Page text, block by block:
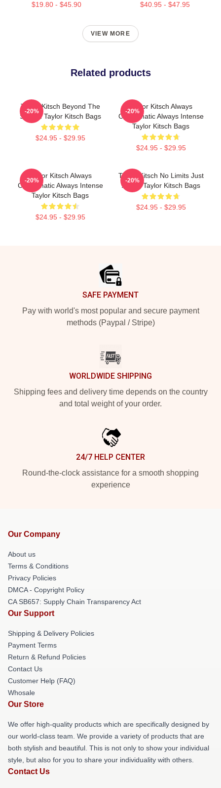
$19.80 - $45.90 $40.95 - $47.95
VIEW MORE
Related products
Taylor Kitsch Beyond The
Screen Taylor Kitsch Bags
$24.95 - $29.95
-20%
Taylor Kitsch Always
Charismatic Always Intense
Taylor Kitsch Bags
$24.95 - $29.95
-20%
Taylor Kitsch Always
Charismatic Always Intense
Taylor Kitsch Bags
$24.95 - $29.95
-20%
Taylor Kitsch No Limits Just
Acting Taylor Kitsch Bags
$24.95 - $29.95
-20%
SAFE PAYMENT
Pay with world's most popular and secure payment
methods (Paypal / Stripe)
WORLDWIDE SHIPPING
Shipping fees and delivery time depends on the country
and total weight of your order.
24/7 HELP CENTER
Round-the-clock assistance for a smooth shopping
experience
Our Company
About us
Terms & Conditions
Privacy Policies
DMCA - Copyright Policy
CA SB657: Supply Chain Transparency Act
Our Support
Shipping & Delivery Policies
Payment Terms
Return & Refund Policies
Contact Us
Customer Help (FAQ)
Whosale
Our Store
We offer high-quality products which are specifically designed by
our world-class team. We provide a variety of products that are
both stylish and beautiful. This is not only to show your individual
style, but also for you to share your individuality with others.
Contact Us